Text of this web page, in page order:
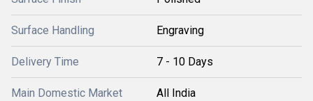
Surface Handling Engraving
Delivery Time 7 - 10 Days
Main Domestic Market All India